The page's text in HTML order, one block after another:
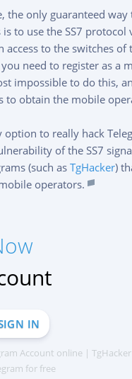
the only guaranteed way
is to use the SS7
access to the switches of
need to register as a
impossible to do this,
to obtain the mobile
option to really hack
of the SS7
(such as TgHacker)
operators.
IN
Account online | TgHacker
for free